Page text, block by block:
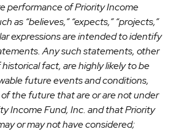
performance of Priority Income
as “believes,” “expects,” “projects,”
expressions are intended to identify
Any such statements, other
fact, are highly likely to be
future events and conditions,
the future that are or are not under
Income Fund, Inc. and that Priority
or may not have considered;